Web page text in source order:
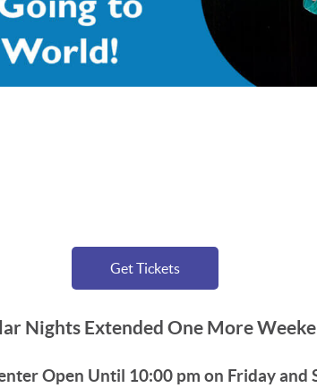
Get Tickets
Nights Extended One More
Open Until 10:00 pm on Friday and